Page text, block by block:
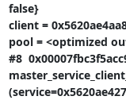
false}
client =
pool = <optimized
#8